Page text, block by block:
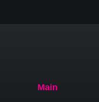
Main